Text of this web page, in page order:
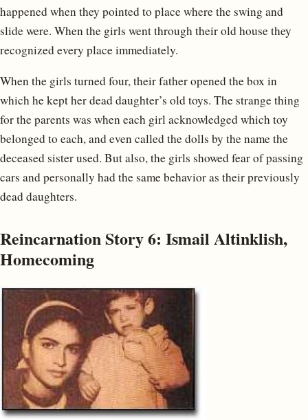
happened when they pointed to place where the swing and
slide were. When the girls went through their old house they
recognized every place immediately.
When the girls turned four, their father opened the box in
which he kept her dead daughter’s old toys. The strange thing
for the parents was when each girl acknowledged which toy
belonged to each, and even called the dolls by the name the
deceased sister used. But also, the girls showed fear of passing
cars and personally had the same behavior as their previously
dead daughters.
Reincarnation Story 6: Ismail Altinklish,
Homecoming